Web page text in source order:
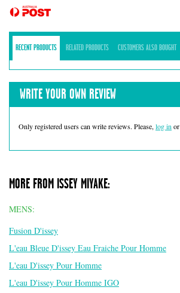
RECENT PRODUCTS RELATED PRODUCTS CUSTOMERS ALSO BOUGHT
WRITE YOUR OWN REVIEW
Only registered users can write reviews. Please, log in or
MORE FROM ISSEY MIYAKE:
MENS:
Fusion D'issey
L'eau Bleue D'issey Eau Fraiche Pour Homme
L'eau D'issey Pour Homme
L'eau D'issey Pour Homme IGO